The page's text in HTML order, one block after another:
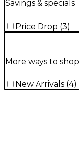
Savings & specials
Price Drop (3)
More ways to shop
New Arrivals (4)